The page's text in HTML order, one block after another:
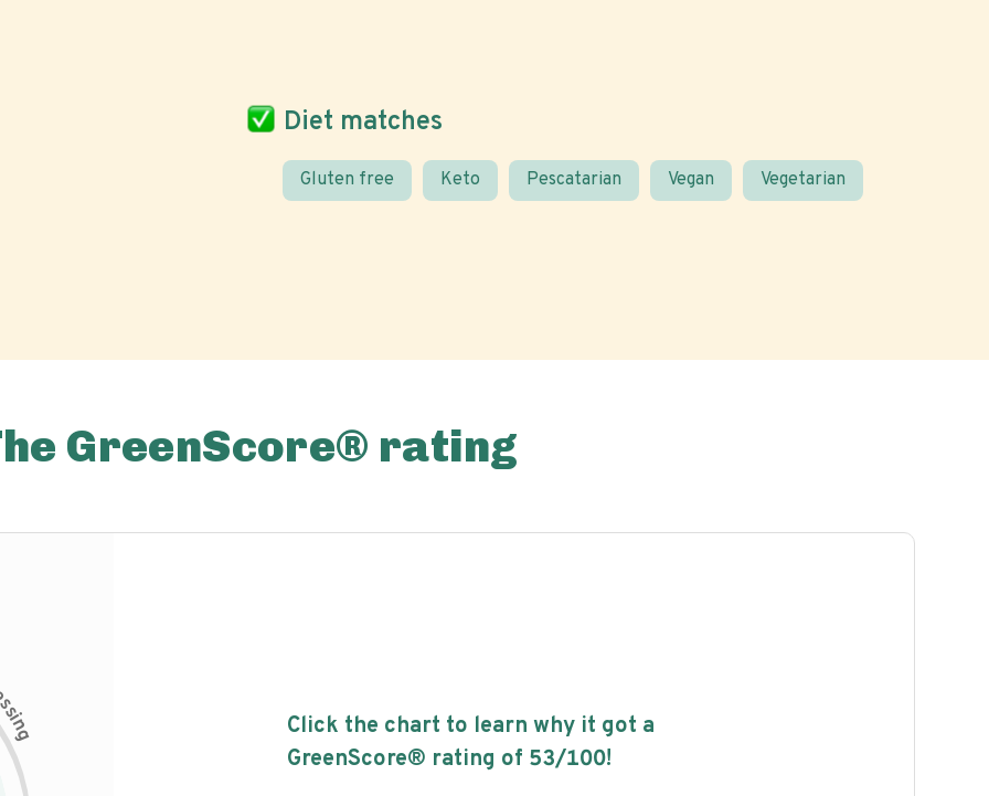
Diet matches
Gluten free Keto Pescatarian Vegan Vegetarian
GreenScore® rating
s
i
n
g
Click the chart to learn why it got a
GreenScore® rating of 53/100!